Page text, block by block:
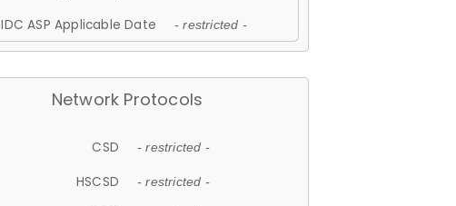
IDC ASP Applicable Date - restricted -
Network Protocols
CSD - restricted -
HSCSD - restricted -